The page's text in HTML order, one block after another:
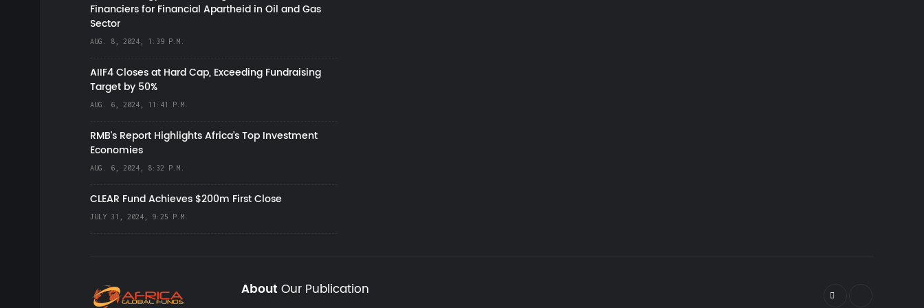
Financiers for Financial Apartheid in Oil and Gas
Sector
AUG. 8, 2024, 1:39 P.M.
AIIF4 Closes at Hard Cap, Exceeding Fundraising
Target by 50%
AUG. 6, 2024, 11:41 P.M.
RMB's Report Highlights Africa’s Top Investment
Economies
AUG. 6, 2024, 8:32 P.M.
CLEAR Fund Achieves $200m First Close
JULY 31, 2024, 9:25 P.M.
About Our Publication